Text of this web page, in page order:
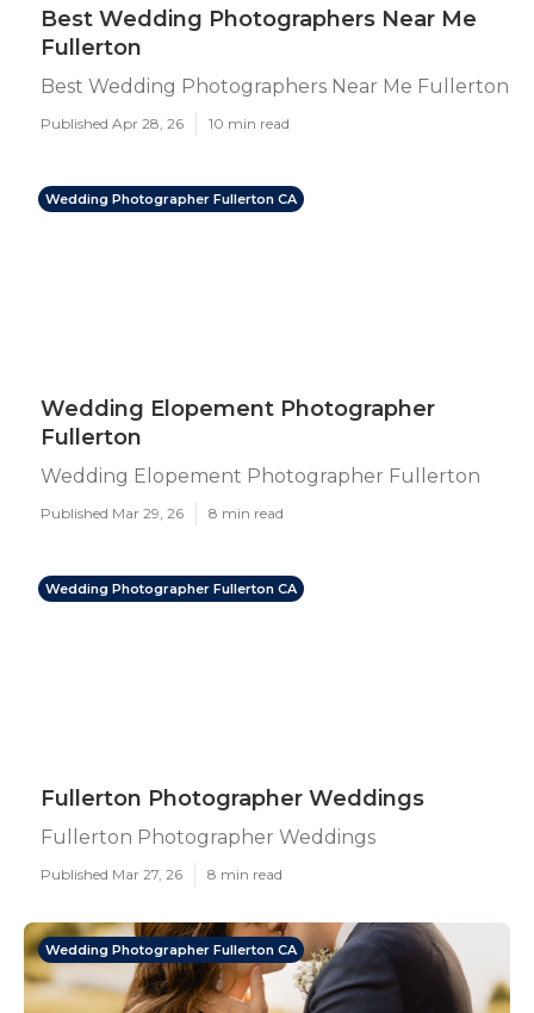
Best Wedding Photographers Near Me
Fullerton
Best Wedding Photographers Near Me Fullerton
Published Apr 28, 26 10 min read
Wedding Photographer Fullerton CA
Wedding Elopement Photographer
Fullerton
Wedding Elopement Photographer Fullerton
Published Mar 29, 26 8 min read
Wedding Photographer Fullerton CA
Fullerton Photographer Weddings
Fullerton Photographer Weddings
Published Mar 27, 26 8 min read
Wedding Photographer Fullerton CA